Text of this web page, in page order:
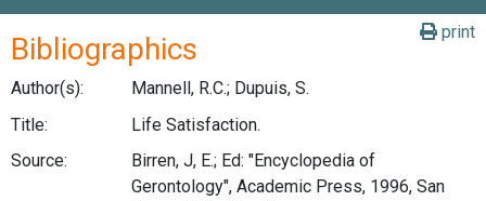
print
Bibliographics
Author(s):
Mannell, R.C.; Dupuis, S.
Title:
Life Satisfaction.
Source:
Birren, J, E.; Ed: "Encyclopedia of
Gerontology", Academic Press, 1996, San